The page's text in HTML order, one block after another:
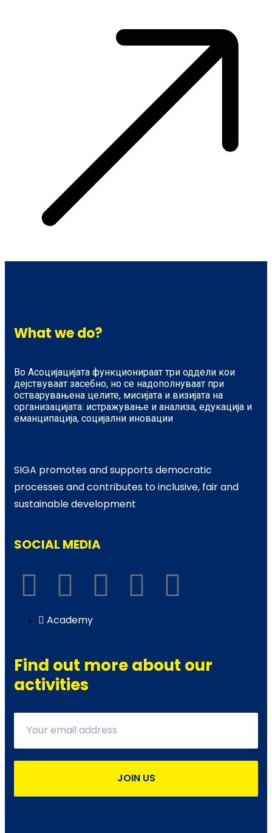
What we do?
Во Асоцијацијата функционираат три оддели кои
дејствуваат засебно, но се надополнуваат при
остварувањена целите, мисијата и визијата на
организацијата: истражување и анализа, едукација и
еманципација, социјални иновации
SIGA promotes and supports democratic
processes and contributes to inclusive, fair and
sustainable development
SOCIAL MEDIA
Academy
Find out more about our
activities
JOIN US